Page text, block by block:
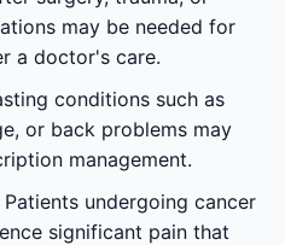
may be needed for
a doctor's care.
conditions such as
or back problems may
management.
Patients undergoing cancer
significant pain that